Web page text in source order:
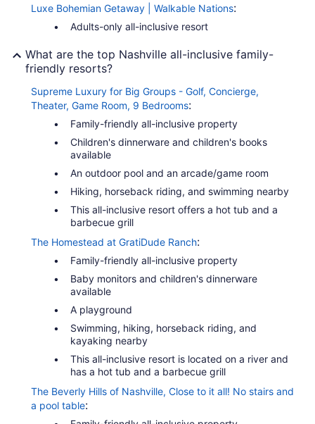
Luxe Bohemian Getaway | Walkable Nations:
Adults-only all-inclusive resort
What are the top Nashville all-inclusive family-
friendly resorts?
Supreme Luxury for Big Groups - Golf, Concierge,
Theater, Game Room, 9 Bedrooms:
Family-friendly all-inclusive property
Children's dinnerware and children's books
available
An outdoor pool and an arcade/game room
Hiking, horseback riding, and swimming nearby
This all-inclusive resort offers a hot tub and a
barbecue grill
The Homestead at GratiDude Ranch:
Family-friendly all-inclusive property
Baby monitors and children's dinnerware
available
A playground
Swimming, hiking, horseback riding, and
kayaking nearby
This all-inclusive resort is located on a river and
has a hot tub and a barbecue grill
The Beverly Hills of Nashville, Close to it all! No stairs and
a pool table: